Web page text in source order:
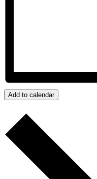
Add to calendar